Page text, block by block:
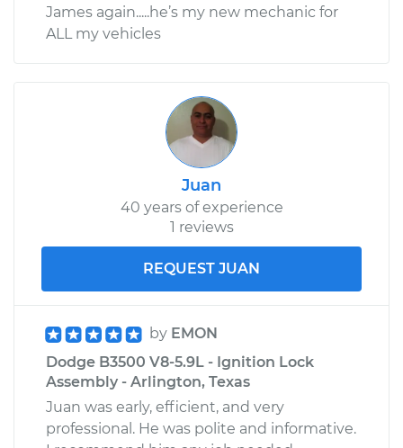
James again.....he’s my new mechanic for
ALL my vehicles
Juan
40 years of experience
1 reviews
REQUEST JUAN
by EMON
Dodge B3500 V8-5.9L - Ignition Lock
Assembly - Arlington, Texas
Juan was early, efficient, and very
professional. He was polite and informative.